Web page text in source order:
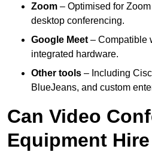
Zoom – Optimised for
desktop conferencing.
Google Meet – Compatible
integrated hardware.
Other tools – Including
BlueJeans, and custom
Can Video
Equipment